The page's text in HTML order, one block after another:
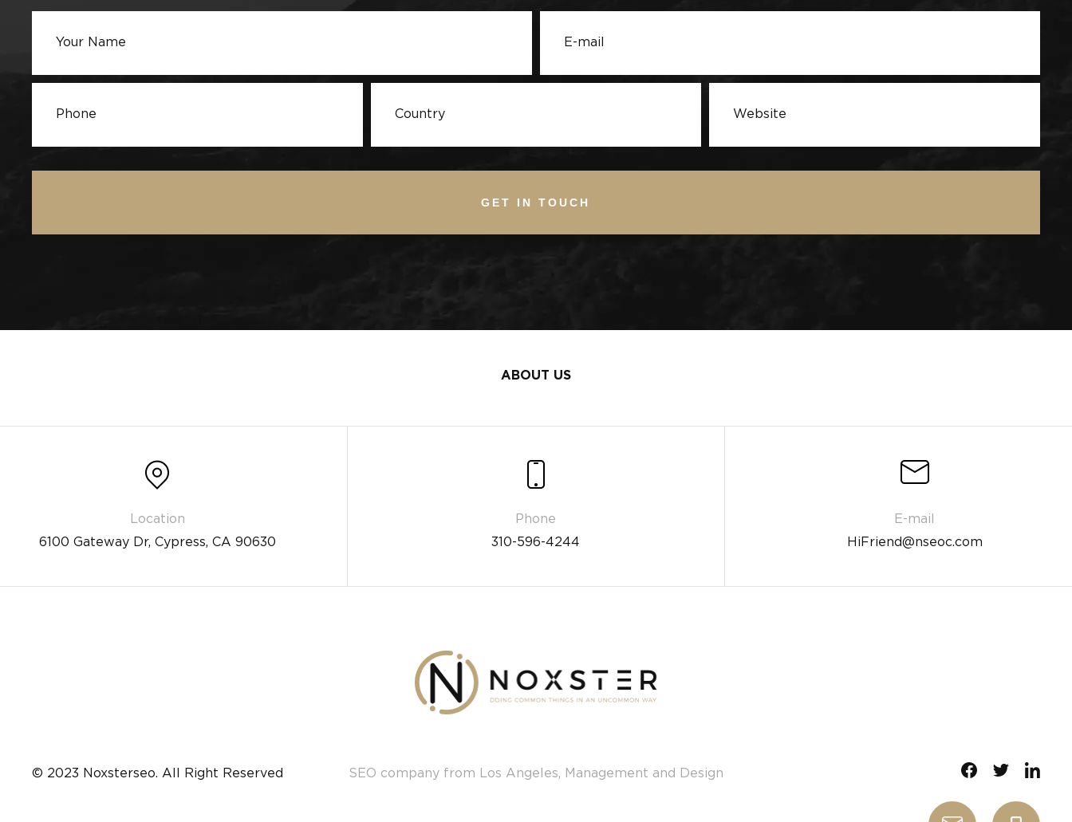
GET IN TOUCH
ABOUT US
6100 Gateway Dr, Cypress, CA 90630 310-596-4244 HiFriend@nseoc.com
© 2023 Noxsterseo. All Right Reserved SEO company from Los Angeles, Management and Design